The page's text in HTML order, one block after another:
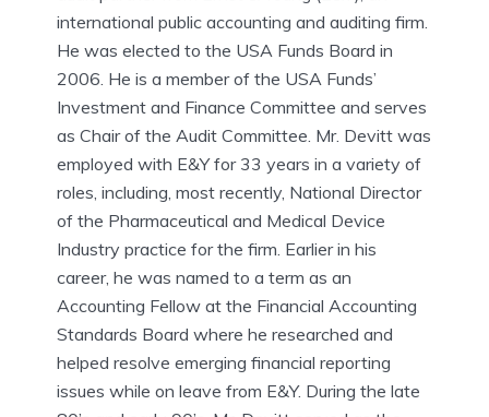
international public accounting and auditing firm.
He was elected to the USA Funds Board in
2006. He is a member of the USA Funds’
Investment and Finance Committee and serves
as Chair of the Audit Committee. Mr. Devitt was
employed with E&Y for 33 years in a variety of
roles, including, most recently, National Director
of the Pharmaceutical and Medical Device
Industry practice for the firm. Earlier in his
career, he was named to a term as an
Accounting Fellow at the Financial Accounting
Standards Board where he researched and
helped resolve emerging financial reporting
issues while on leave from E&Y. During the late